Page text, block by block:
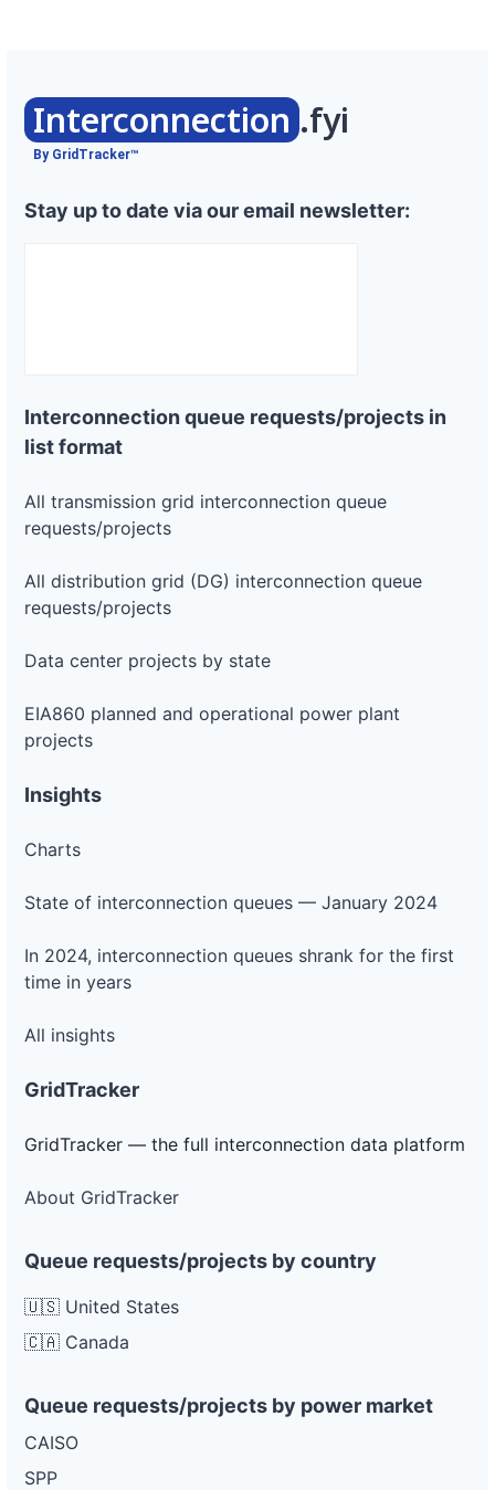
Interconnection .fyi
By GridTracker™
Stay up to date via our email newsletter:
Interconnection queue requests/projects in
list format
All transmission grid interconnection queue
requests/projects
All distribution grid (DG) interconnection queue
requests/projects
Data center projects by state
EIA860 planned and operational power plant
projects
Insights
Charts
State of interconnection queues — January 2024
In 2024, interconnection queues shrank for the first
time in years
All insights
GridTracker
GridTracker — the full interconnection data platform
About GridTracker
Queue requests/projects by country
🇺🇸 United States
🇨🇦 Canada
Queue requests/projects by power market
CAISO
SPP